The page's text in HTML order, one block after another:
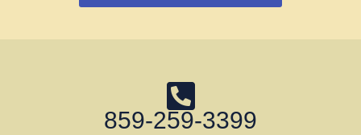
859-259-3399